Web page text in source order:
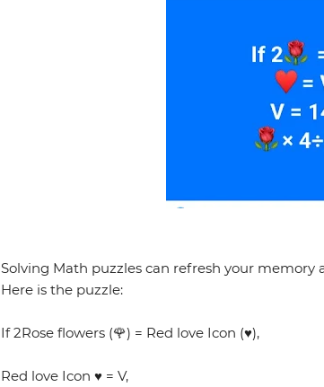
Solving Math puzzles can refresh your
Here is the puzzle:
If 2Rose flowers (🌹) = Red love Icon (♥️),
Red love Icon ♥️ = V,